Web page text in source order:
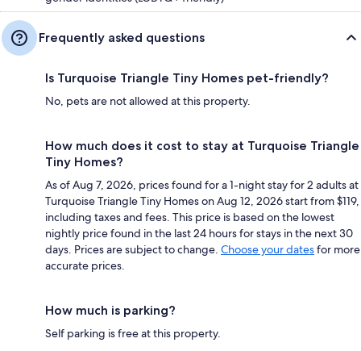
Frequently asked questions
Is Turquoise Triangle Tiny Homes pet-friendly?
No, pets are not allowed at this property.
How much does it cost to stay at Turquoise Triangle
Tiny Homes?
As of Aug 7, 2026, prices found for a 1-night stay for 2 adults at
Turquoise Triangle Tiny Homes on Aug 12, 2026 start from $119,
including taxes and fees. This price is based on the lowest
nightly price found in the last 24 hours for stays in the next 30
days. Prices are subject to change. Choose your datesfor more
accurate prices.
How much is parking?
Self parking is free at this property.